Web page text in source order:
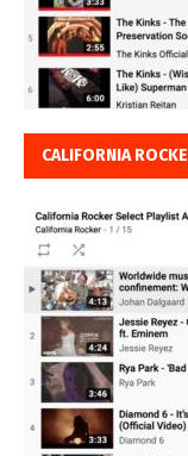
CALIFORNIA